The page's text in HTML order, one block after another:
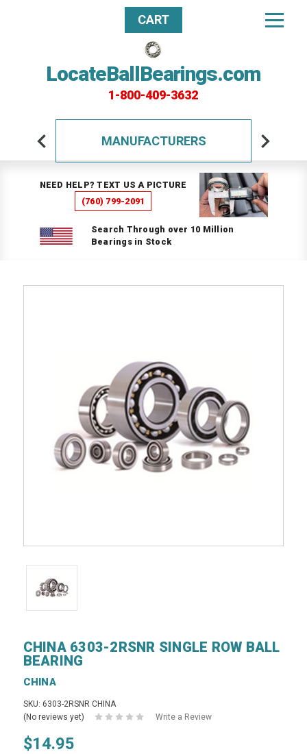
LocateBallBearings.com
1-800-409-3632
CART
MANUFACTURERS
NEED HELP? TEXT US A PICTURE
(760) 799-2091
Search Through over 10 Million
Bearings in Stock
CHINA 6303-2RSNR SINGLE ROW BALL
BEARING
CHINA
SKU: 6303-2RSNR CHINA
(No reviews yet)
Write a Review
$14.95